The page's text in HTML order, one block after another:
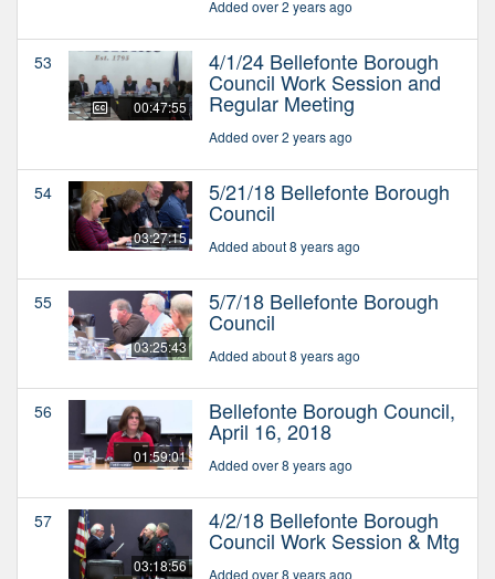
Added over 2 years ago
53
00:47:55
4/1/24 Bellefonte Borough
Council Work Session and
Regular Meeting
Added over 2 years ago
54
03:27:15
5/21/18 Bellefonte Borough
Council
Added about 8 years ago
55
03:25:43
5/7/18 Bellefonte Borough
Council
Added about 8 years ago
56
01:59:01
Bellefonte Borough Council,
April 16, 2018
Added over 8 years ago
57
03:18:56
4/2/18 Bellefonte Borough
Council Work Session & Mtg
Added over 8 years ago